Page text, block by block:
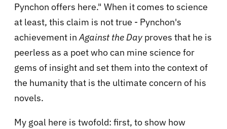
Pynchon offers here." When it comes to science
at least, this claim is not true - Pynchon's
achievement inAgainst the Dayproves that he is
peerless as a poet who can mine science for
gems of insight and set them into the context of
the humanity that is the ultimate concern of his
novels.
My goal here is twofold: first, to show how